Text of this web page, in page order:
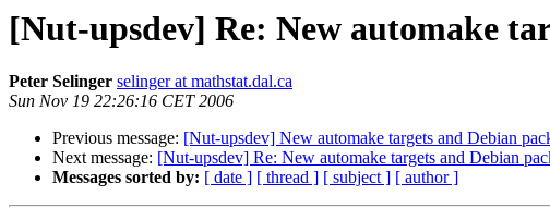
[Nut-upsdev] Re: New automake
Peter Selinger selinger at mathstat.dal.ca
Sun Nov 19 22:26:16 CET 2006
Previous message: [Nut-upsdev] New automake targets and Debian
Next message: [Nut-upsdev] Re: New automake targets and Debian
Messages sorted by: [ date ] [ thread ] [ subject ] [ author ]